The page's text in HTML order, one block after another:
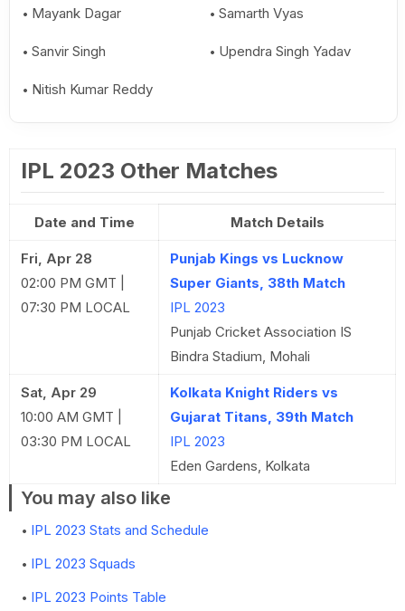
Mayank Dagar Samarth Vyas
Sanvir Singh Upendra Singh Yadav
Nitish Kumar Reddy
IPL 2023 Other Matches
Date and Time Match Details
Fri, Apr 28
02:00 PM GMT |
07:30 PM LOCAL
Punjab Kings vs Lucknow
Super Giants, 38th Match
IPL 2023
Punjab Cricket Association IS
Bindra Stadium, Mohali
Sat, Apr 29
10:00 AM GMT |
03:30 PM LOCAL
Kolkata Knight Riders vs
Gujarat Titans, 39th Match
IPL 2023
Eden Gardens, Kolkata
You may also like
IPL 2023 Stats and Schedule
IPL 2023 Squads
IPL 2023 Points Table